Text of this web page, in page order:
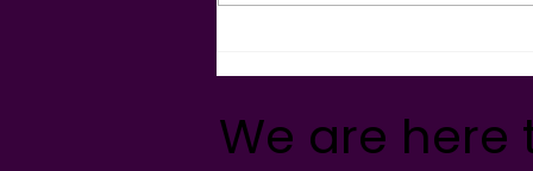
preapproved for a home
We are